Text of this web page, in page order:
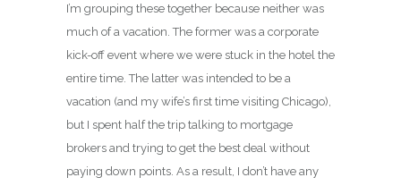
I’m grouping these together because neither was
much of a vacation. The former was a corporate
kick-off event where we were stuck in the hotel the
entire time. The latter was intended to be a
vacation (and my wife’s first time visiting Chicago),
but I spent half the trip talking to mortgage
brokers and trying to get the best deal without
paying down points. As a result, I don’t have any